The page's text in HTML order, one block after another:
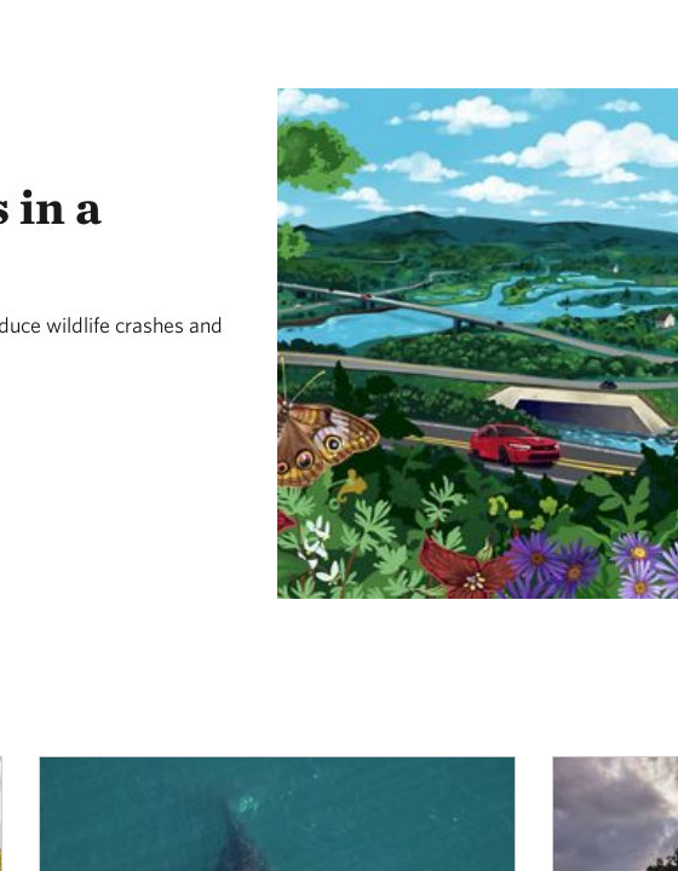
in a
wildlife crashes and